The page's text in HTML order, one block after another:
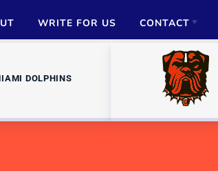
WRITE FOR US CONTACT
ADVERTISE
PARTNERSHIPS
DOLPHINS